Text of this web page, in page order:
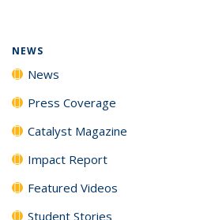
NEWS
News
Press Coverage
Catalyst Magazine
Impact Report
Featured Videos
Student Stories